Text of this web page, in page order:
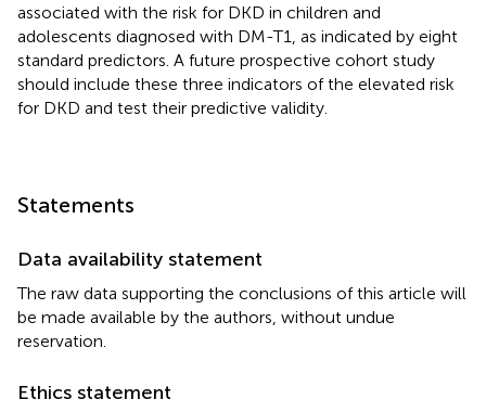
associated with the risk for DKD in children and
adolescents diagnosed with DM-T1, as indicated by eight
standard predictors. A future prospective cohort study
should include these three indicators of the elevated risk
for DKD and test their predictive validity.
Statements
Data availability statement
The raw data supporting the conclusions of this article will
be made available by the authors, without undue
reservation.
Ethics statement